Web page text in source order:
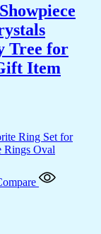
Tree for
Item